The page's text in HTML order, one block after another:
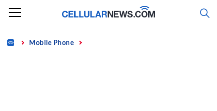
Skip
content
Home Mobile Phone